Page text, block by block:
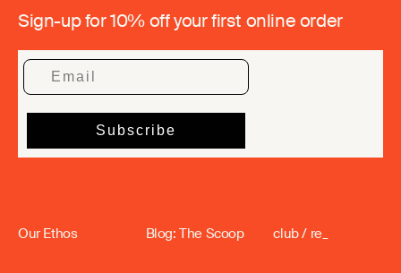
Sign-up for 10% off your first online order
Our Ethos Blog: The Scoop club / re_